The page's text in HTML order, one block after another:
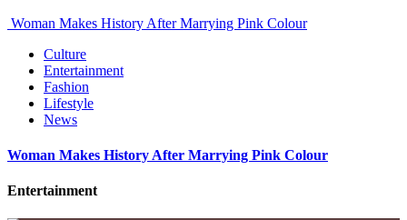
Woman Makes History After Marrying Pink Colour
Culture
Entertainment
Fashion
Lifestyle
News
Woman Makes History After Marrying Pink Colour
Entertainment